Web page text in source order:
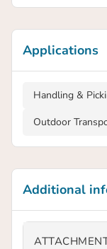
Applications
Handling &
Outdoor
Additional